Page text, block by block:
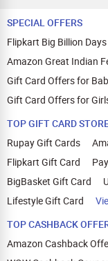
SPECIAL OFFERS
Flipkart Big Billion Days
Amazon Great Indian
Gift Card Offers for
Gift Card Offers for
TOP GIFT CARD
Rupay Gift Cards
Flipkart Gift Card
BigBasket Gift Card
Lifestyle Gift Card
TOP CASHBACK
Amazon Cashback